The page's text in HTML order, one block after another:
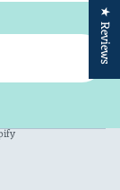
★ Reviews